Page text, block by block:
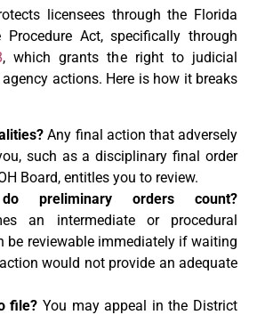
licensees through the Florida
Procedure Act, specifically through
, which grants the right to judicial
actions. Here is how it breaks
Any final action that adversely
such as a disciplinary final order
Board, entitles you to review.
preliminary orders count?
an intermediate or procedural
be reviewable immediately if waiting
would not provide an adequate
file? You may appeal in the District